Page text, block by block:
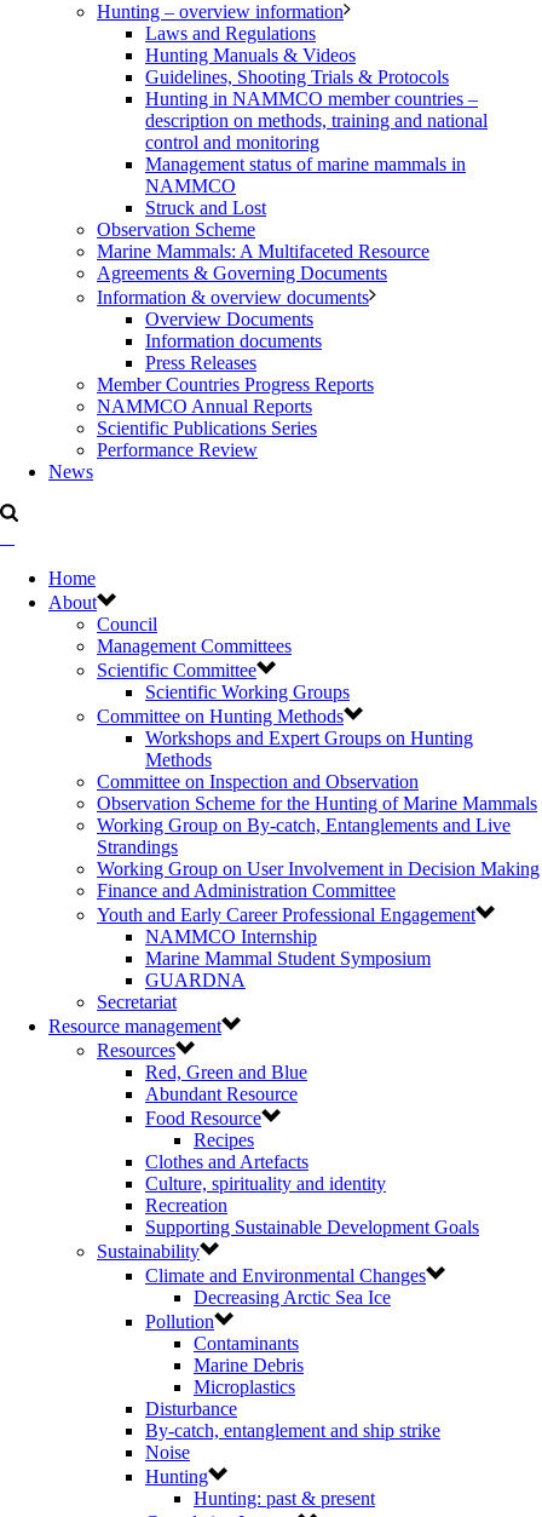
Hunting – overview information
Laws and Regulations
Hunting Manuals & Videos
Guidelines, Shooting Trials & Protocols
Hunting in NAMMCO member countries –
description on methods, training and national
control and monitoring
Management status of marine mammals in
NAMMCO
Struck and Lost
Observation Scheme
Marine Mammals: A Multifaceted Resource
Agreements & Governing Documents
Information & overview documents
Overview Documents
Information documents
Press Releases
Member Countries Progress Reports
NAMMCO Annual Reports
Scientific Publications Series
Performance Review
News
Home
About
Council
Management Committees
Scientific Committee
Scientific Working Groups
Committee on Hunting Methods
Workshops and Expert Groups on Hunting
Methods
Committee on Inspection and Observation
Observation Scheme for the Hunting of Marine Mammals
Working Group on By-catch, Entanglements and Live
Strandings
Working Group on User Involvement in Decision Making
Finance and Administration Committee
Youth and Early Career Professional Engagement
NAMMCO Internship
Marine Mammal Student Symposium
GUARDNA
Secretariat
Resource management
Resources
Red, Green and Blue
Abundant Resource
Food Resource
Recipes
Clothes and Artefacts
Culture, spirituality and identity
Recreation
Supporting Sustainable Development Goals
Sustainability
Climate and Environmental Changes
Decreasing Arctic Sea Ice
Pollution
Contaminants
Marine Debris
Microplastics
Disturbance
By-catch, entanglement and ship strike
Noise
Hunting
Hunting: past & present